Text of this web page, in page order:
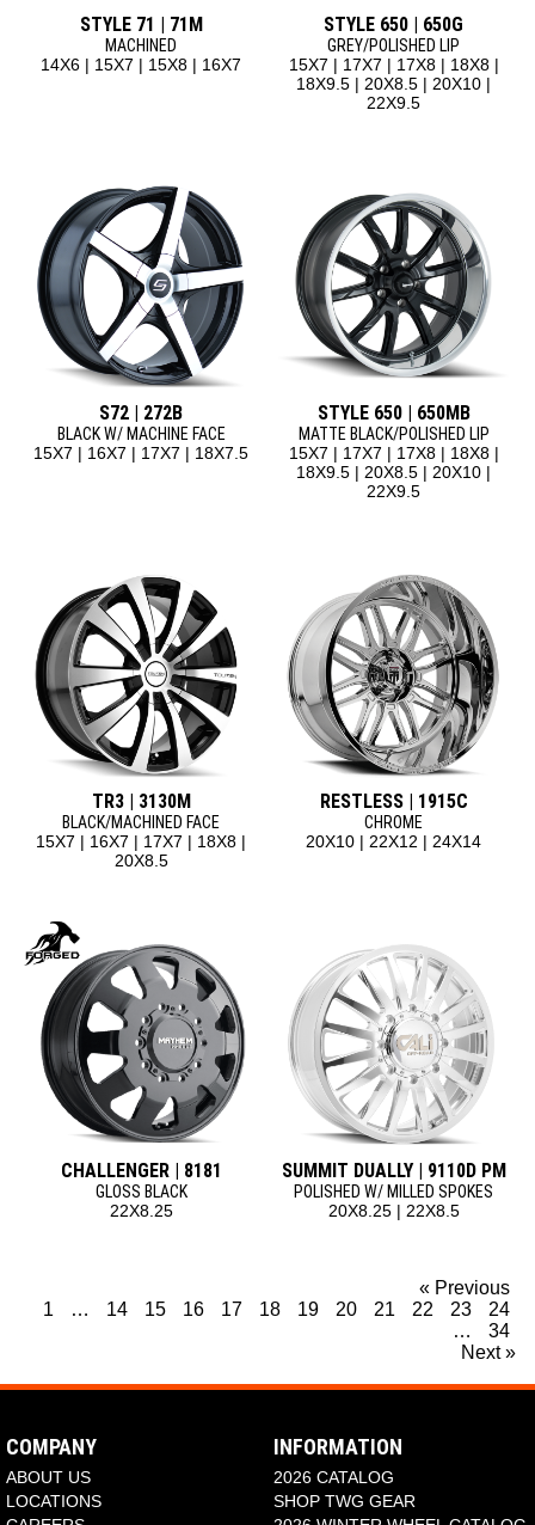
STYLE 71 | 71M
MACHINED
14X6 | 15X7 | 15X8 | 16X7
STYLE 650 | 650G
GREY/POLISHED LIP
15X7 | 17X7 | 17X8 | 18X8 |
18X9.5 | 20X8.5 | 20X10 |
22X9.5
S72 | 272B
BLACK W/ MACHINE FACE
15X7 | 16X7 | 17X7 | 18X7.5
STYLE 650 | 650MB
MATTE BLACK/POLISHED LIP
15X7 | 17X7 | 17X8 | 18X8 |
18X9.5 | 20X8.5 | 20X10 |
22X9.5
TR3 | 3130M
BLACK/MACHINED FACE
15X7 | 16X7 | 17X7 | 18X8 |
20X8.5
RESTLESS | 1915C
CHROME
20X10 | 22X12 | 24X14
CHALLENGER | 8181
GLOSS BLACK
22X8.25
SUMMIT DUALLY | 9110D PM
POLISHED W/ MILLED SPOKES
20X8.25 | 22X8.5
« Previous
1
… 14 15 16 17 18 19 20 21 22 23
24
…
34
Next »
COMPANY
ABOUT US
LOCATIONS
INFORMATION
2026 CATALOG
SHOP TWG GEAR